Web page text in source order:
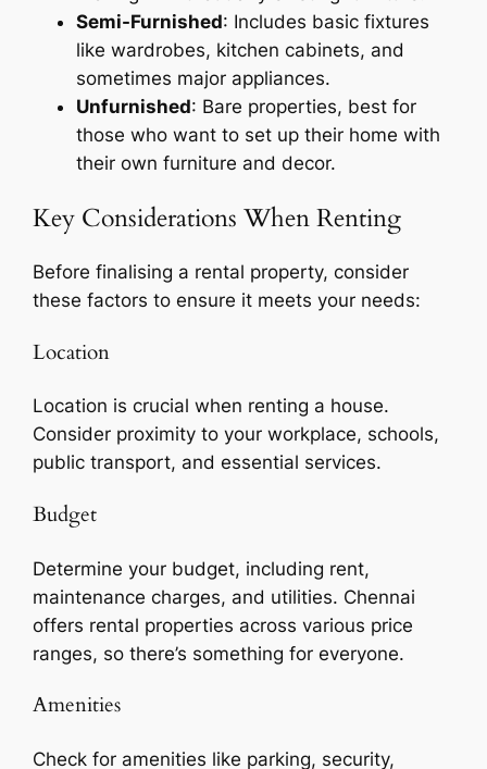
Semi-Furnished: Includes basic fixtures
like wardrobes, kitchen cabinets, and
sometimes major appliances.
Unfurnished: Bare properties, best for
those who want to set up their home with
their own furniture and decor.
Key Considerations When Renting
Before finalising a rental property, consider
these factors to ensure it meets your needs:
Location
Location is crucial when renting a house.
Consider proximity to your workplace, schools,
public transport, and essential services.
Budget
Determine your budget, including rent,
maintenance charges, and utilities. Chennai
offers rental properties across various price
ranges, so there’s something for everyone.
Amenities
Check for amenities like parking, security,